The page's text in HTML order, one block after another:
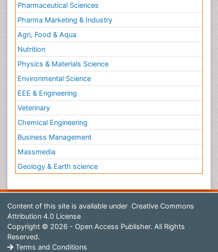
Pharmaceutical Sciences
Pharma Marketing & Industry
Agri, Food & Aqua
Nutrition
Physics & Materials Science
Environmental Science
EEE & Engineering
Veterinary
Chemical Engineering
Business Management
Massmedia
Geology & Earth science
Content of this site is available under Creative Commons
Attribution 4.0 License
Copyright © 2026 - Open Access Publisher. All Rights
Reserved.
Terms and Conditions